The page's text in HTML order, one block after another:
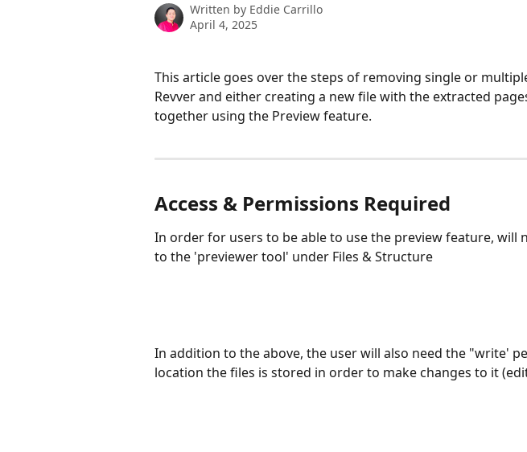
Written by Eddie Carrillo
April 4, 2025
This article goes over the steps of removing single or
Revver and either creating a new file with the extracted
together using the Preview feature.
Access & Permissions Required
In order for users to be able to use the preview feature, will
to the 'previewer tool' under Files & Structure
In addition to the above, the user will also need the "write'
location the files is stored in order to make changes to it